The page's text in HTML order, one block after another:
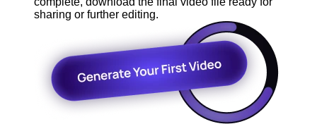
sharing or further editing.